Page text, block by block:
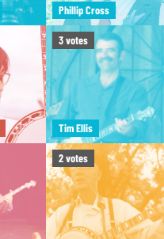
Phillip Cross
3votes
Tim Ellis
2votes